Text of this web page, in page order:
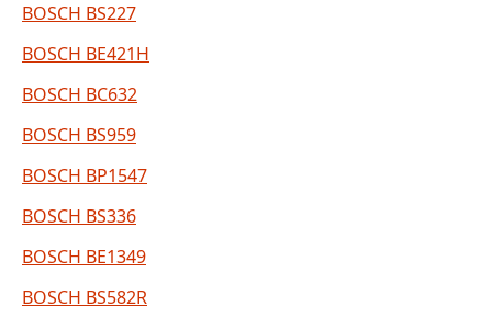
BOSCH BS227
BOSCH BE421H
BOSCH BC632
BOSCH BS959
BOSCH BP1547
BOSCH BS336
BOSCH BE1349
BOSCH BS582R